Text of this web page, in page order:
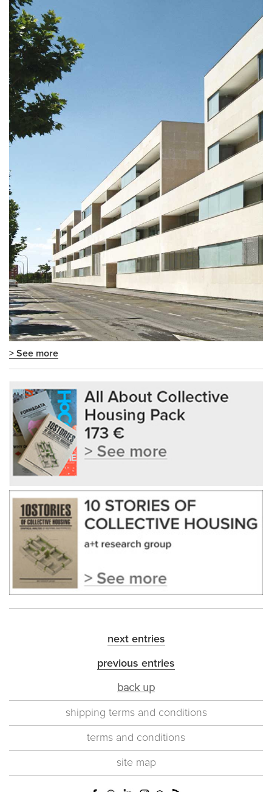
> See more
next entries
previous entries
back up
shipping terms and conditions
terms and conditions
site map